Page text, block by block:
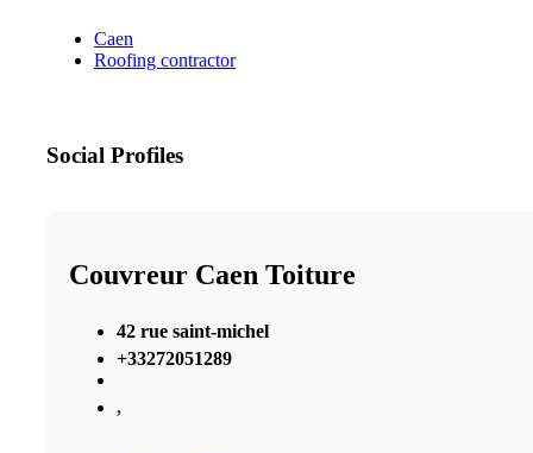
Caen
Roofing contractor
Social Profiles
Couvreur Caen Toiture
42 rue saint-michel
+33272051289
,